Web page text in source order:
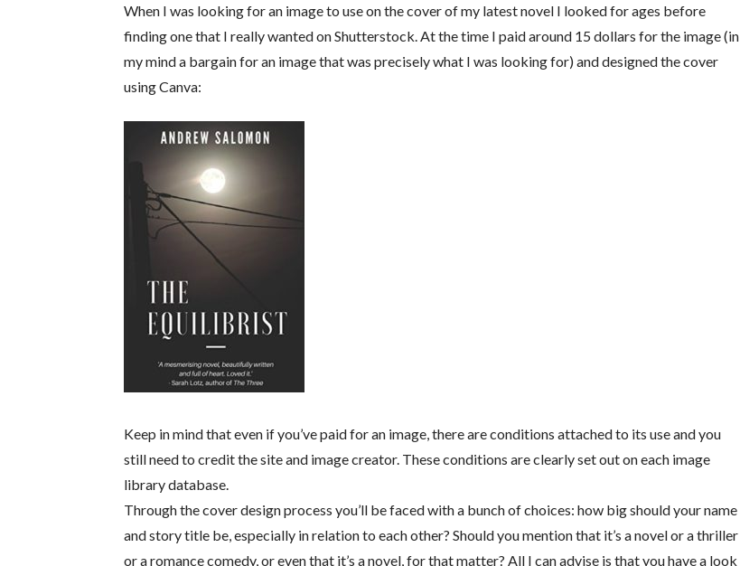
When I was looking for an image to use on the cover of my latest novel I looked for ages before
finding one that I really wanted on Shutterstock. At the time I paid around 15 dollars for the image (in
my mind a bargain for an image that was precisely what I was looking for) and designed the cover
using Canva:
Keep in mind that even if you’ve paid for an image, there are conditions attached to its use and you
still need to credit the site and image creator. These conditions are clearly set out on each image
library database.
Through the cover design process you’ll be faced with a bunch of choices: how big should your name
and story title be, especially in relation to each other? Should you mention that it’s a novel or a thriller
or a romance comedy, or even that it’s a novel, for that matter? All I can advise is that you have a look